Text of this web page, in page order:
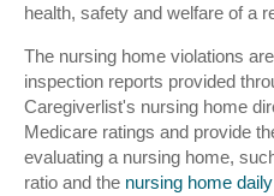
health, safety and welfare of a
The nursing home violations
inspection reports provided
Caregiverlist's nursing home
Medicare ratings and provide
evaluating a nursing home,
ratio and the nursing home